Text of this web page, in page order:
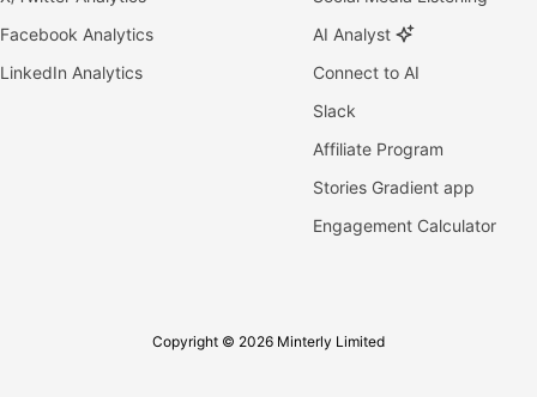
Facebook Analytics
LinkedIn Analytics
AI Analyst
Connect to AI
Slack
Affiliate Program
Stories Gradient app
Engagement Calculator
Copyright © 2026 Minterly Limited